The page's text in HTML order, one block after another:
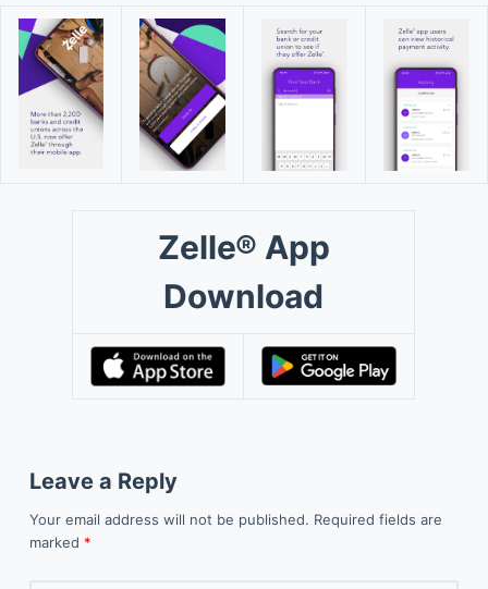
Zelle® App
Download
Leave a Reply
Your email address will not be published. Required fields are
marked *